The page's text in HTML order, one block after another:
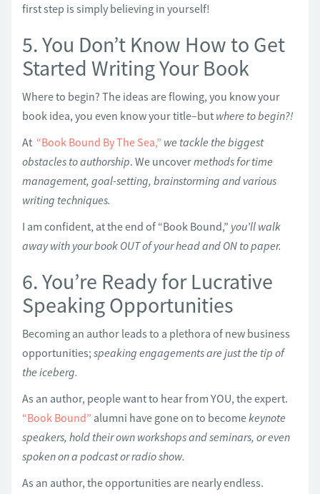
first step is simply believing in yourself!
5. You Don’t Know How to Get
Started Writing Your Book
Where to begin? The ideas are flowing, you know your
book idea, you even know your title–but where to begin?!
At “Book Bound By The Sea,” we tackle the biggest
obstacles to authorship. We uncovermethods for time
management, goal-setting, brainstorming and various
writing techniques.
I am confident, at the end of “Book Bound,” you’ll walk
away with your book OUT of your head and ON to paper.
6. You’re Ready for Lucrative
Speaking Opportunities
Becoming an author leads to a plethora of new business
opportunities; speaking engagements are just the tip of
the iceberg.
As an author, people want to hear from YOU, the expert.
“Book Bound” alumni have gone on to becomekeynote
speakers, hold their own workshops and seminars, or even
spoken on a podcast or radio show.
As an author, the opportunities are nearly endless.